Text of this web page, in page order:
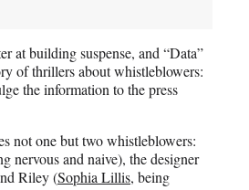
at building suspense, and “Data”
of thrillers about whistleblowers:
the information to the press
not one but two whistleblowers:
nervous and naive), the designer
Riley (Sophia Lillis, being